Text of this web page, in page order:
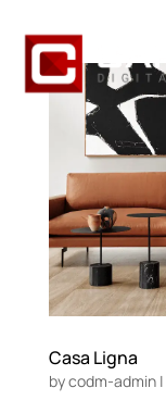
Casa Ligna
bycodm-admin|